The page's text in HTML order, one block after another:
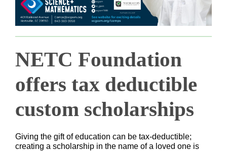
NETC Foundation
offers tax deductible
custom scholarships
Giving the gift of education can be tax-deductible;
creating a scholarship in the name of a loved one is